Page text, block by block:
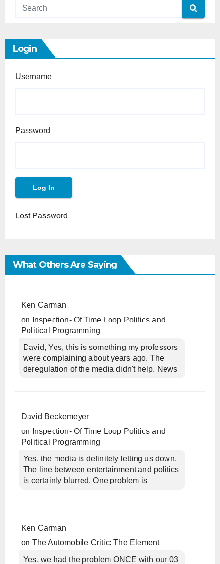
Login
Username
Password
Lost Password
What Others Are Saying
Ken Carman
on
Inspection- Of Time Loop Politics and
Political Programming
David, Yes, this is something my professors
were complaining about years ago. The
deregulation of the media didn't help. News
David Beckemeyer
on
Inspection- Of Time Loop Politics and
Political Programming
Yes, the media is definitely letting us down.
The line between entertainment and politics
is certainly blurred. One problem is
Ken Carman
on The Automobile Critic: The Element
Yes, we had the problem ONCE with our 03